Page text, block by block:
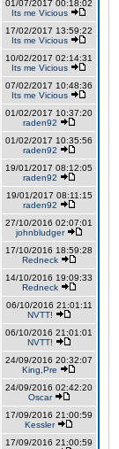
01/07/2017 00:18:02
Its me Vicious
17/02/2017 13:59:22
Its me Vicious
10/02/2017 02:14:31
Its me Vicious
07/02/2017 10:48:36
Its me Vicious
01/02/2017 10:37:20
raden92
01/02/2017 10:35:56
raden92
19/01/2017 08:12:05
raden92
19/01/2017 08:11:15
raden92
27/10/2016 02:07:01
johnbludger
17/10/2016 18:59:28
Redneck
14/10/2016 19:09:33
Redneck
06/10/2016 21:01:11
NVTT!
06/10/2016 21:01:01
NVTT!
24/09/2016 20:32:07
King,Pre
24/09/2016 02:42:20
Oscar
17/09/2016 21:00:59
Kessler
17/09/2016 21:00:59